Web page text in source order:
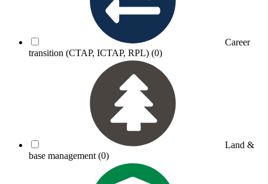
Career
transition (CTAP, ICTAP, RPL) (0)
Land &
base management (0)